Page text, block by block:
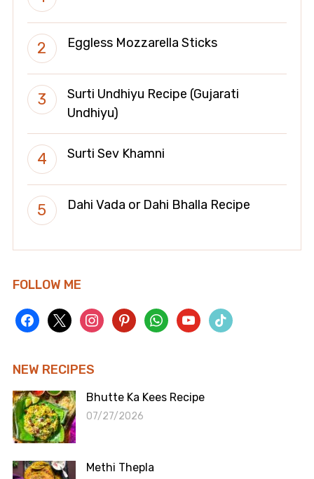
Eggless Mozzarella Sticks
Surti Undhiyu Recipe (Gujarati
Undhiyu)
Surti Sev Khamni
Dahi Vada or Dahi Bhalla Recipe
FOLLOW ME
facebook
x instagrampinterestwhatsappyoutubetiktok
NEW RECIPES
Bhutte Ka Kees Recipe
07/27/2026
Methi Thepla